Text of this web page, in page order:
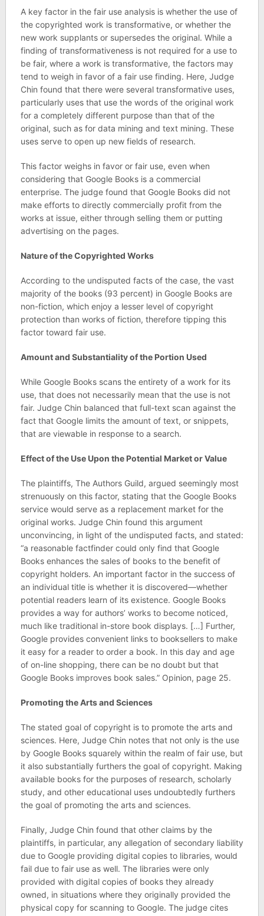
A key factor in the fair use analysis is whether the use of
the copyrighted work is transformative, or whether the
new work supplants or supersedes the original. While a
finding of transformativeness is not required for a use to
be fair, where a work is transformative, the factors may
tend to weigh in favor of a fair use finding. Here, Judge
Chin found that there were several transformative uses,
particularly uses that use the words of the original work
for a completely different purpose than that of the
original, such as for data mining and text mining. These
uses serve to open up new fields of research.
This factor weighs in favor or fair use, even when
considering that Google Books is a commercial
enterprise. The judge found that Google Books did not
make efforts to directly commercially profit from the
works at issue, either through selling them or putting
advertising on the pages.
Nature of the Copyrighted Works
According to the undisputed facts of the case, the vast
majority of the books (93 percent) in Google Books are
non-fiction, which enjoy a lesser level of copyright
protection than works of fiction, therefore tipping this
factor toward fair use.
Amount and Substantiality of the Portion Used
While Google Books scans the entirety of a work for its
use, that does not necessarily mean that the use is not
fair. Judge Chin balanced that full-text scan against the
fact that Google limits the amount of text, or snippets,
that are viewable in response to a search.
Effect of the Use Upon the Potential Market or Value
The plaintiffs, The Authors Guild, argued seemingly most
strenuously on this factor, stating that the Google Books
service would serve as a replacement market for the
original works. Judge Chin found this argument
unconvincing, in light of the undisputed facts, and stated:
“a reasonable factfinder could only find that Google
Books enhances the sales of books to the benefit of
copyright holders. An important factor in the success of
an individual title is whether it is discovered—whether
potential readers learn of its existence. Google Books
provides a way for authors’ works to become noticed,
much like traditional in-store book displays. […] Further,
Google provides convenient links to booksellers to make
it easy for a reader to order a book. In this day and age
of on-line shopping, there can be no doubt but that
Google Books improves book sales.” Opinion, page 25.
Promoting the Arts and Sciences
The stated goal of copyright is to promote the arts and
sciences. Here, Judge Chin notes that not only is the use
by Google Books squarely within the realm of fair use, but
it also substantially furthers the goal of copyright. Making
available books for the purposes of research, scholarly
study, and other educational uses undoubtedly furthers
the goal of promoting the arts and sciences.
Finally, Judge Chin found that other claims by the
plaintiffs, in particular, any allegation of secondary liability
due to Google providing digital copies to libraries, would
fail due to fair use as well. The libraries were only
provided with digital copies of books they already
owned, in situations where they originally provided the
physical copy for scanning to Google. The judge cites